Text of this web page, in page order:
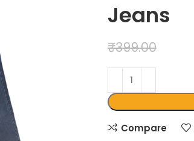
Jeans
₹399.00
Compare